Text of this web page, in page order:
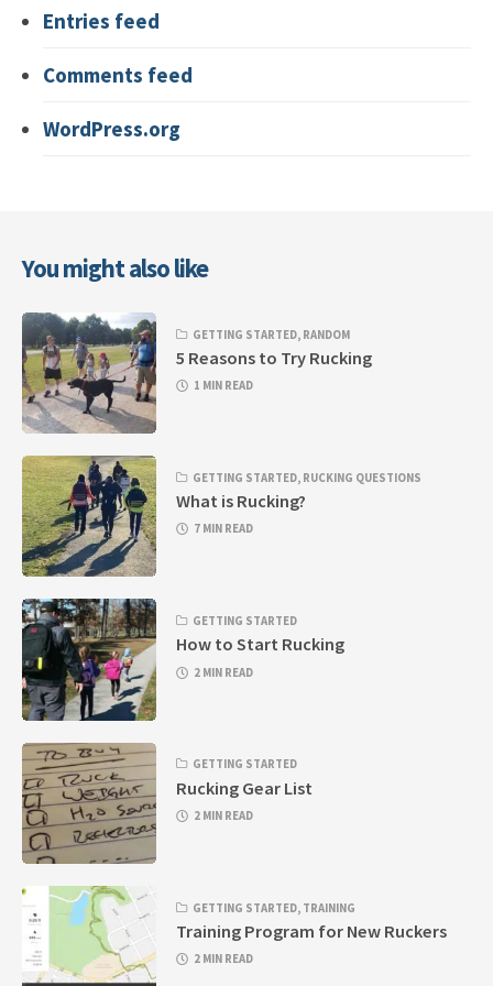
Entries feed
Comments feed
WordPress.org
You might also like
GETTING STARTED, RANDOM
5 Reasons to Try Rucking
1 MIN READ
GETTING STARTED, RUCKING QUESTIONS
What is Rucking?
7 MIN READ
GETTING STARTED
How to Start Rucking
2 MIN READ
GETTING STARTED
Rucking Gear List
2 MIN READ
GETTING STARTED, TRAINING
Training Program for New Ruckers
2 MIN READ